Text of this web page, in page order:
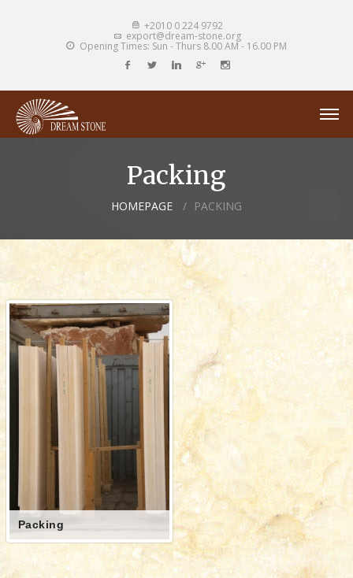
+2010 0 224 9792
export@dream-stone.org
Opening Times: Sun - Thurs 8.00 AM - 16.00 PM
Packing
HOMEPAGE PACKING
Packing